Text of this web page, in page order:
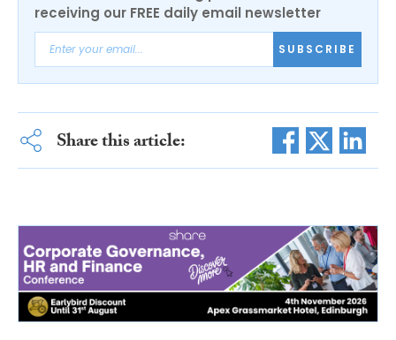
receiving our FREE daily email newsletter
SUBSCRIBE
Share this article: